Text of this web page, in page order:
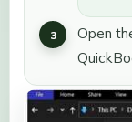
Open